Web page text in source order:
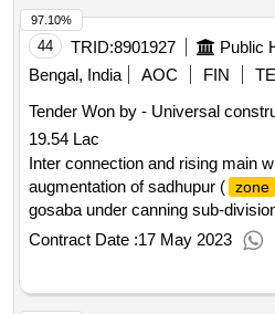
44 TRID:8901927
Bengal, India
AOC FIN
Tender Won by - Universal
19.54 Lac
Inter connection and rising main
augmentation of sadhupur ( zone
gosaba under canning sub-
Contract Date :17 May 2023
97.10%